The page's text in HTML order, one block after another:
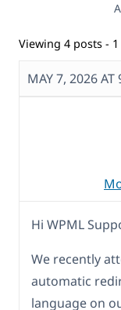
Viewing 4 posts -
MAY 7, 2026 AT
Hi WPML
We recently
automatic
language on